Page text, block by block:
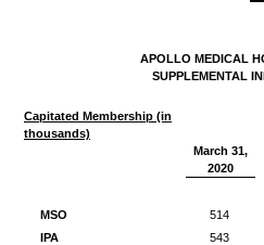
APOLLO MEDICAL
SUPPLEMENTAL
Capitated Membership (in
thousands)
March 31,
2020
MSO 514
IPA
543